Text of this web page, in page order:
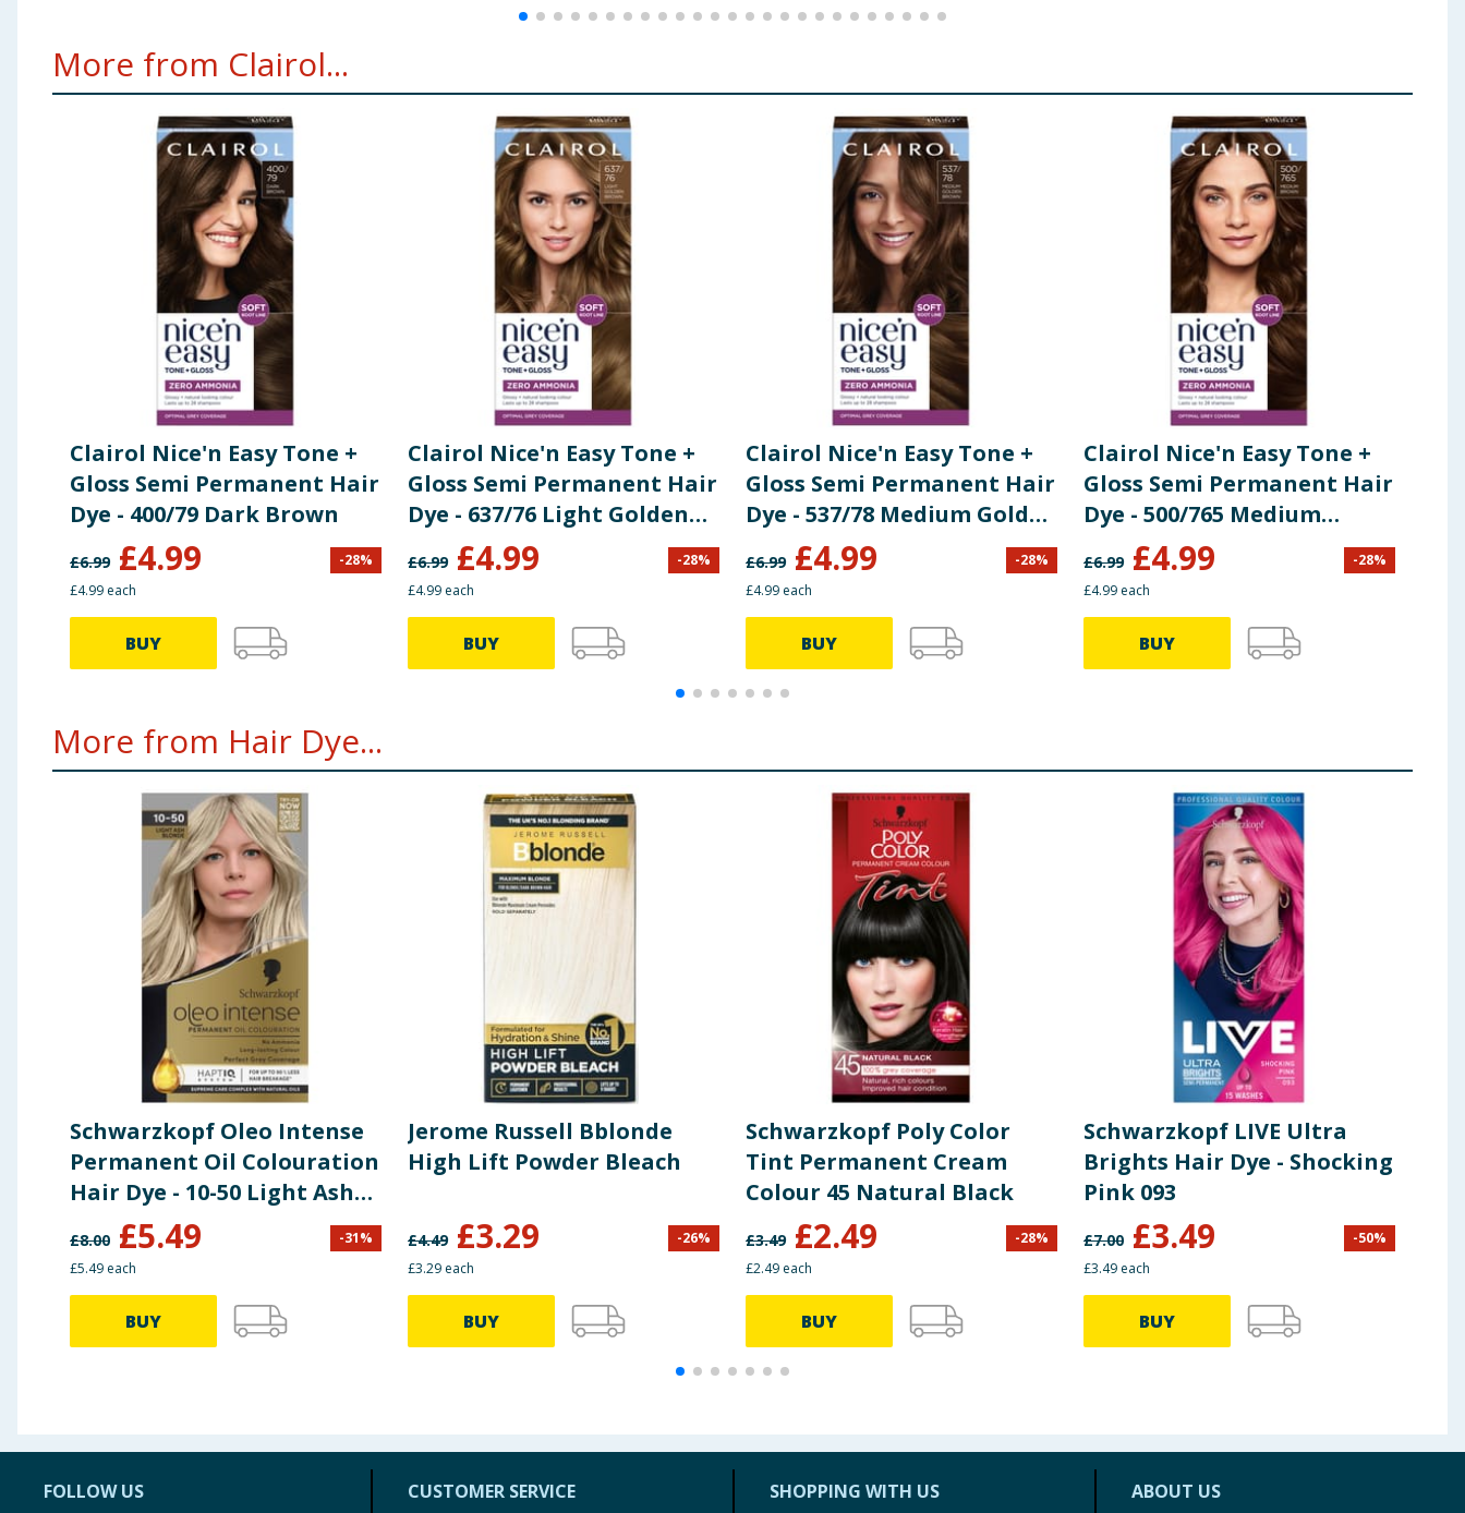
More from Clairol...
Clairol Nice'n Easy Tone +
Gloss Semi Permanent Hair
Dye - 400/79 Dark Brown
£6.99 £4.99 -28%
£4.99 each
BUY
Clairol Nice'n Easy Tone +
Gloss Semi Permanent Hair
Dye - 637/76 Light Golden
Brown
£6.99 £4.99 -28%
£4.99 each
BUY
Clairol Nice'n Easy Tone +
Gloss Semi Permanent Hair
Dye - 537/78 Medium Golden
Brown
£6.99 £4.99 -28%
£4.99 each
BUY
Clairol Nice'n Easy Tone +
Gloss Semi Permanent Hair
Dye - 500/765 Medium
Brown
£6.99 £4.99 -28%
£4.99 each
BUY
More from Hair Dye...
Schwarzkopf Oleo Intense
Permanent Oil Colouration
Hair Dye - 10-50 Light Ash
Blonde
£8.00 £5.49 -31%
£5.49 each
BUY
Jerome Russell Bblonde
High Lift Powder Bleach
£4.49 £3.29 -26%
£3.29 each
BUY
Schwarzkopf Poly Color
Tint Permanent Cream
Colour 45 Natural Black
£3.49 £2.49 -28%
£2.49 each
BUY
Schwarzkopf LIVE Ultra
Brights Hair Dye - Shocking
Pink 093
£7.00 £3.49 -50%
£3.49 each
BUY
FOLLOW US CUSTOMER SERVICE SHOPPING WITH US ABOUT US